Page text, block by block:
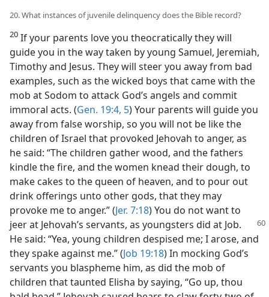
20. What instances of juvenile delinquency does the Bible record?
20 If your parents love you theocratically they will
guide you in the way taken by young Samuel, Jeremiah,
Timothy and Jesus. They will steer you away from bad
examples, such as the wicked boys that came with the
mob at Sodom to attack God’s angels and commit
immoral acts. (Gen. 19:4, 5) Your parents will guide you
away from false worship, so you will not be like the
children of Israel that provoked Jehovah to anger, as
he said: “The children gather wood, and the fathers
kindle the fire, and the women knead their dough, to
make cakes to the queen of heaven, and to pour out
drink offerings unto other gods, that they may
provoke me to anger.” (Jer. 7:18) You do not want to
jeer at Jehovah’s servants, as youngsters did at Job.
He said: “Yea, young children despised me; I arose, and
they spake against me.” (Job 19:18) In mocking God’s
servants you blaspheme him, as did the mob of
children that taunted Elisha by saying, “Go up, thou